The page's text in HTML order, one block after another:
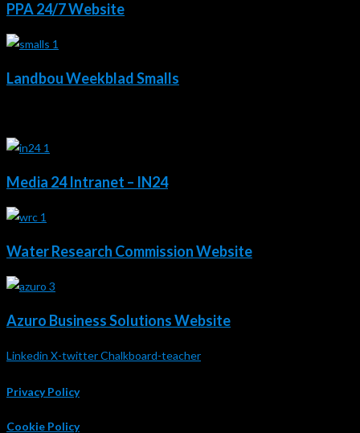
PPA 24/7 Website
Landbou Weekblad Smalls
Media 24 Intranet – IN24
Water Research Commission Website
Azuro Business Solutions Website
Linkedin X-twitterChalkboard-teacher
Privacy Policy
Cookie Policy